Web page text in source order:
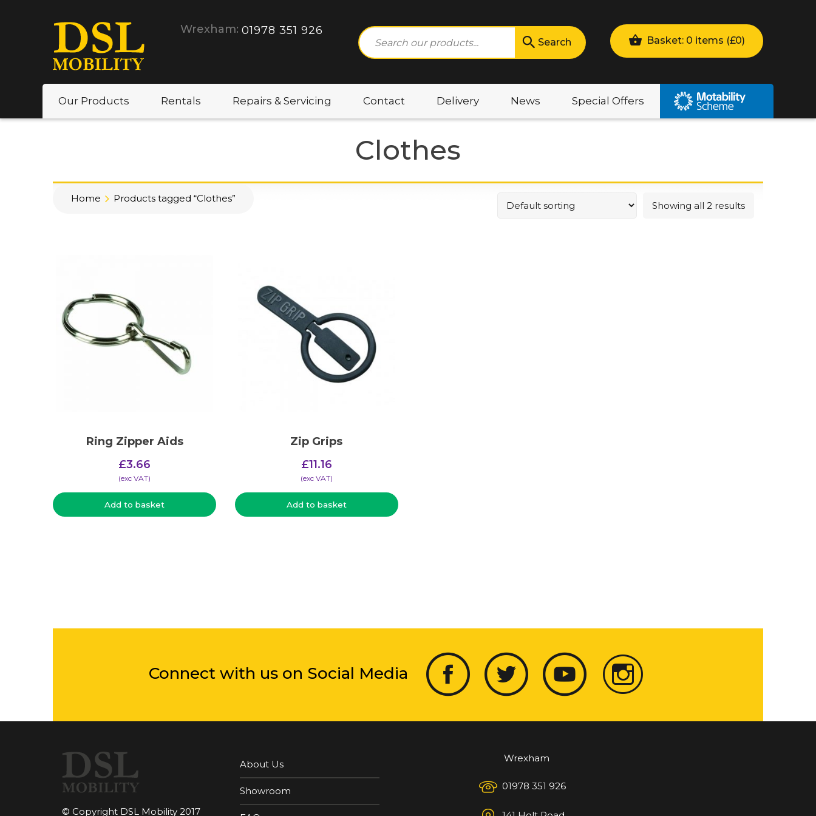
Wrexham: 01978 351 926
Search Basket: 0 items (£0)
Our Products Rentals Repairs & Servicing Contact Delivery News Special Offers
Clothes
Home Products tagged “Clothes”
Showing all 2 results
Ring Zipper Aids
£3.66
(​exc VAT)
Add to basket
Zip Grips
£11.16
(​exc VAT)
Add to basket
Connect with us on Social Media
© Copyright DSL Mobility 2017
About Us
Showroom
Wrexham
01978 351 926